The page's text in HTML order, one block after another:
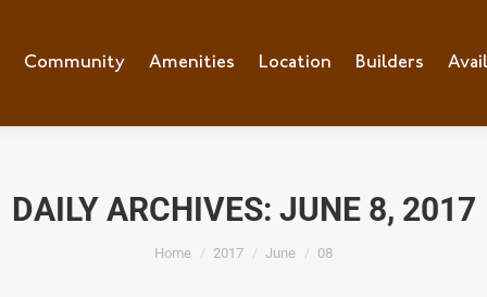
Community Amenities Location Builders
DAILY ARCHIVES: JUNE 8, 2017
You are here:
Home 2017 June 08
Community Amenities Location Builders